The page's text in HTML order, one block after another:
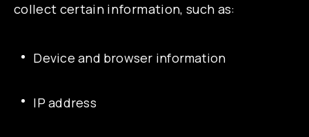
collect certain information, such as:
Device and browser information
IP address